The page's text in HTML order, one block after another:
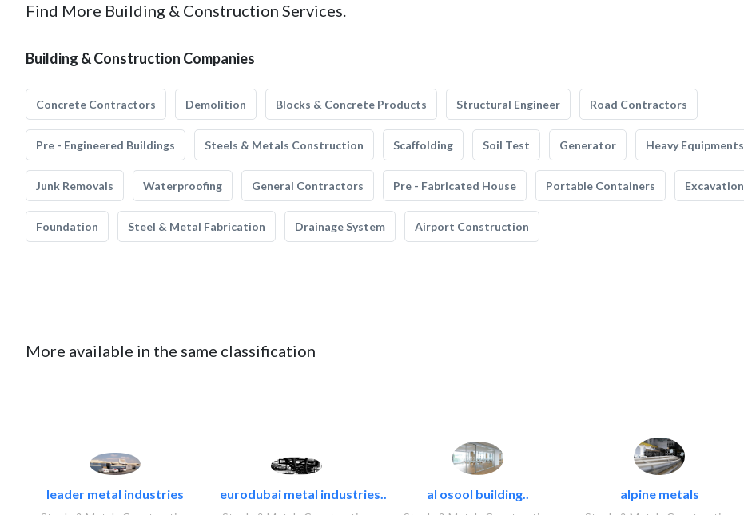
Find More Building & Construction Services.
Building & Construction Companies
Concrete Contractors Demolition Blocks & Concrete Products Structural Engineer Road Contractors
Pre - Engineered Buildings Steels & Metals Construction Scaffolding Soil Test Generator Heavy Equipments
Junk Removals Waterproofing General Contractors Pre - Fabricated House Portable Containers Excavation
Foundation Steel & Metal Fabrication Drainage System Airport Construction
More available in the same classification
leader metal industries eurodubai metal industries.. al osool building.. alpine metals